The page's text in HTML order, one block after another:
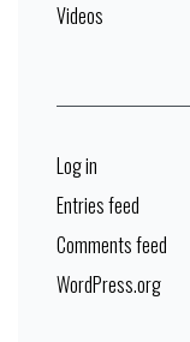
Videos
Log in
Entries feed
Comments feed
WordPress.org